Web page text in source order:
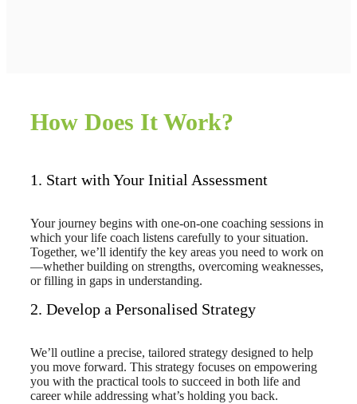
How Does It Work?
1. Start with Your Initial Assessment
Your journey begins with one-on-one coaching sessions in
which your life coach listens carefully to your situation.
Together, we’ll identify the key areas you need to work on
—whether building on strengths, overcoming weaknesses,
or filling in gaps in understanding.
2. Develop a Personalised Strategy
We’ll outline a precise, tailored strategy designed to help
you move forward. This strategy focuses on empowering
you with the practical tools to succeed in both life and
career while addressing what’s holding you back.